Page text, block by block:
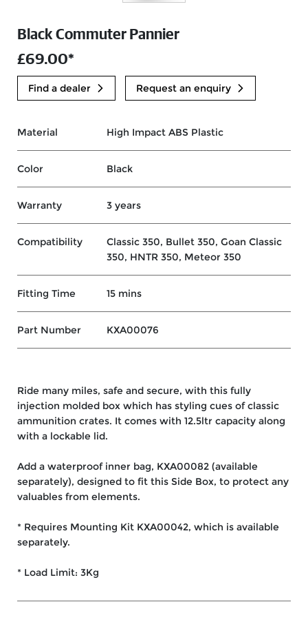
Black Commuter Pannier
£69.00*
Find a dealer Request an enquiry
Material High Impact ABS Plastic
Color Black
Warranty 3 years
Compatibility
Classic 350, Bullet 350, Goan Classic
350, HNTR 350, Meteor 350
Fitting Time 15 mins
Part Number KXA00076
Ride many miles, safe and secure, with this fully
injection molded box which has styling cues of classic
ammunition crates. It comes with 12.5ltr capacity along
with a lockable lid.
Add a waterproof inner bag, KXA00082 (available
separately), designed to fit this Side Box, to protect any
valuables from elements.
* Requires Mounting Kit KXA00042, which is available
separately.
* Load Limit: 3Kg